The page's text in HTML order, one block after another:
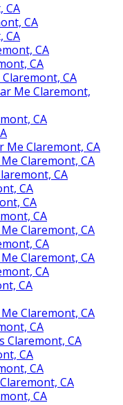
CA
CA
CA
CA
CA
CA
Me Claremont,
CA
Claremont, CA
Claremont, CA
CA
CA
CA
CA
Claremont, CA
CA
Claremont, CA
CA
CA
Claremont, CA
CA
Claremont, CA
CA
CA
CA
CA